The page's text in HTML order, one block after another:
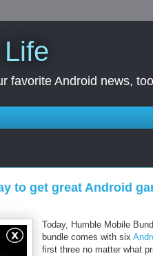
favorite Android news,
to get great Android
Today, Humble Mobile
bundle comes with six
first three no matter what